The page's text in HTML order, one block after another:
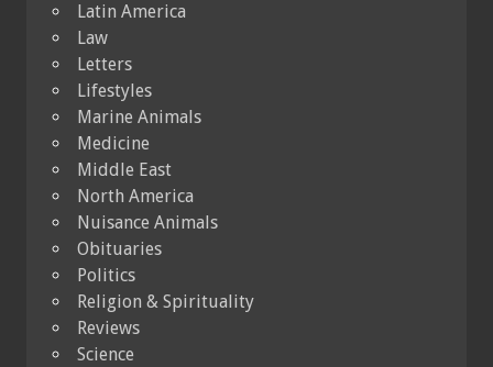
Latin America
Law
Letters
Lifestyles
Marine Animals
Medicine
Middle East
North America
Nuisance Animals
Obituaries
Politics
Religion & Spirituality
Reviews
Science